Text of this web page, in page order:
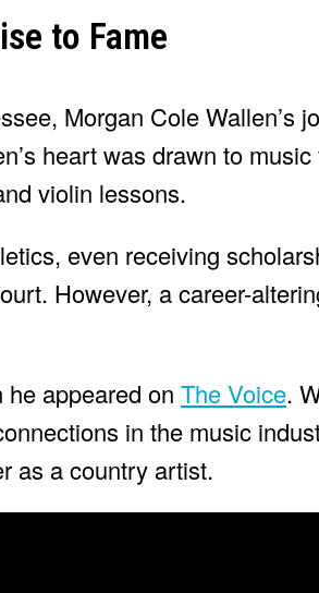
to Fame
Morgan Cole Wallen’s
heart was drawn to
violin lessons.
even receiving
However, a career-
he appeared on The Voice.
in the music
as a country artist.